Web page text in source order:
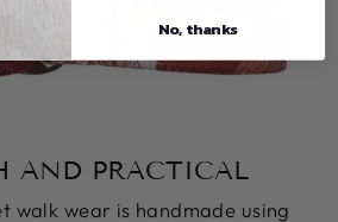
AND PRACTICAL
walk wear is handmade using
No, thanks